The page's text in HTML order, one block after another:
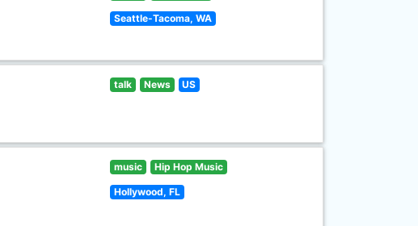
Seattle-Tacoma, WA
talk News US
music Hip Hop Music
Hollywood, FL